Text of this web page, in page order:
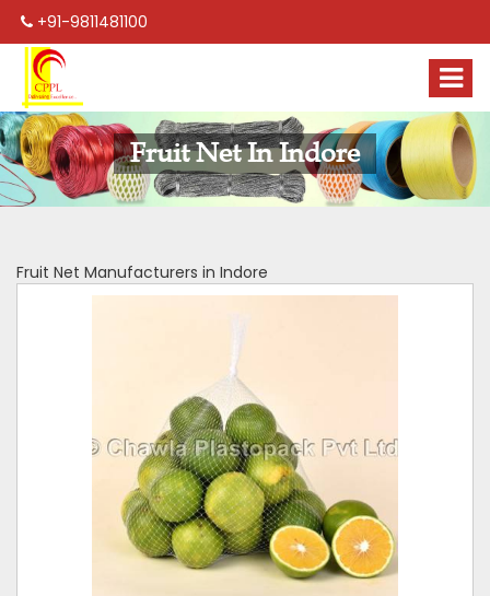
+91-9811481100
Fruit Net In Indore
Fruit Net Manufacturers in Indore